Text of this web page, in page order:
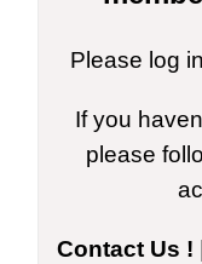
Please log
If you
please
Contact Us !